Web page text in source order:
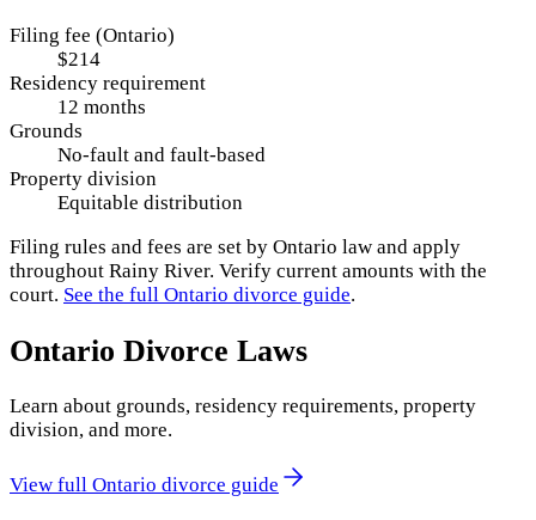
Filing fee (Ontario)
$214
Residency requirement
12 months
Grounds
No-fault and fault-based
Property division
Equitable distribution
Filing rules and fees are set by Ontario law and apply
throughout Rainy River. Verify current amounts with the
court. See the full Ontario divorce guide.
Ontario Divorce Laws
Learn about grounds, residency requirements, property
division, and more.
View full Ontario divorce guide